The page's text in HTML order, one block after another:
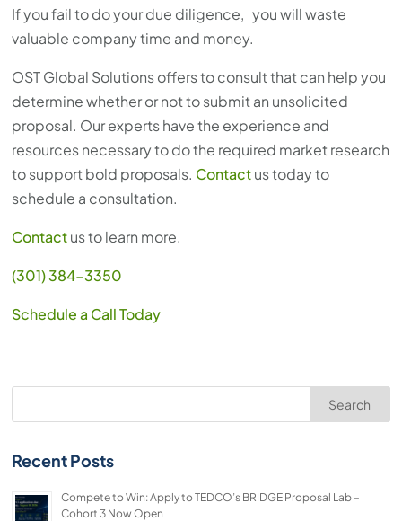
If you fail to do your due diligence, you will waste
valuable company time and money.
OST Global Solutions offers to consult that can help you
determine whether or not to submit an unsolicited
proposal. Our experts have the experience and
resources necessary to do the required market research
to support bold proposals. Contactus today to
schedule a consultation.
Contactus to learn more.
(301) 384-3350
Schedule a Call Today
Search
Recent Posts
Compete to Win: Apply to TEDCO’s BRIDGE Proposal Lab –
Cohort 3 Now Open